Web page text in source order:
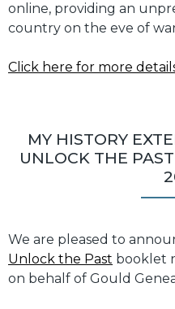
online, providing an
country on the eve of
Click here for more
MY HISTORY
UNLOCK THE
We are pleased to
Unlock the Past booklet
on behalf of Gould